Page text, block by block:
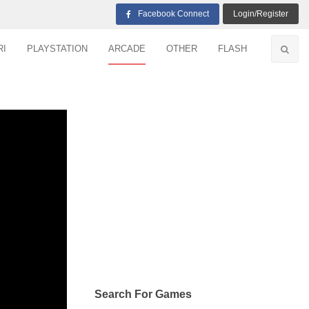
Facebook Connect Login/Register
PLAYSTATION ARCADE OTHER FLASH
Search For Games